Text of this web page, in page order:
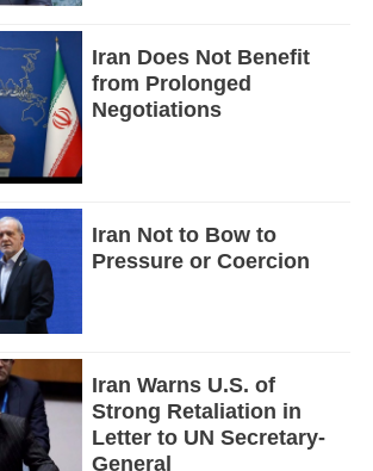
Iran Does Not Benefit
from Prolonged
Negotiations
Iran Not to Bow to
Pressure or Coercion
Iran Warns U.S. of
Strong Retaliation in
Letter to UN Secretary-
General